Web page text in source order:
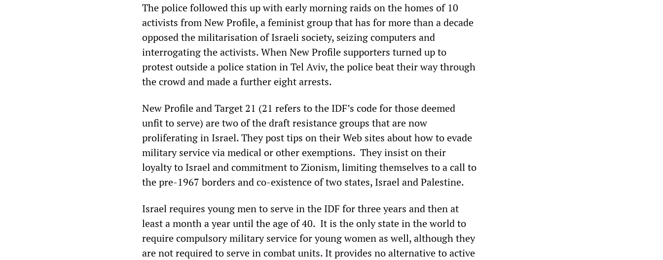
The police followed this up with early morning raids on the homes of 10
activists from New Profile, a feminist group that has for more than a decade
opposed the militarisation of Israeli society, seizing computers and
interrogating the activists. When New Profile supporters turned up to
protest outside a police station in Tel Aviv, the police beat their way through
the crowd and made a further eight arrests.
New Profile and Target 21 (21 refers to the IDF’s code for those deemed
unfit to serve) are two of the draft resistance groups that are now
proliferating in Israel. They post tips on their Web sites about how to evade
military service via medical or other exemptions. They insist on their
loyalty to Israel and commitment to Zionism, limiting themselves to a call to
the pre-1967 borders and co-existence of two states, Israel and Palestine.
Israel requires young men to serve in the IDF for three years and then at
least a month a year until the age of 40. It is the only state in the world to
require compulsory military service for young women as well, although they
are not required to serve in combat units. It provides no alternative to active